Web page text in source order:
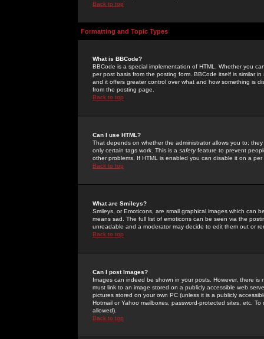
Back to top
Formatting and Topic Types
What is BBCode?
BBCode is a special implementation of HTML. Whether you
per post basis from the posting form. BBCode itself is similar
and it offers greater control over what and how something is
from the posting page.
Back to top
Can I use HTML?
That depends on whether the administrator allows you to;
only certain tags work. This is a safetyfeature to prevent
other problems. If HTML is enabled you can disable it on a
Back to top
What are Smileys?
Smileys, or Emoticons, are small graphical images which can
means sad. The full list of emoticons can be seen via the
unreadable and a moderator may decide to edit them out or
Back to top
Can I post Images?
Images can indeed be shown in your posts. However, there
must link to an image stored on a publicly accessible web
pictures stored on your own PC (unless it is a publicly
Hotmail or Yahoo mailboxes, password-protected sites, etc.
allowed).
Back to top